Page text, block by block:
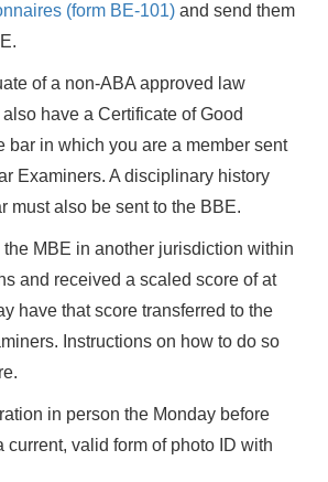
(form BE-101) and send them
of a non-ABA approved law
have a Certificate of Good
bar in which you are a member sent
Examiners. A disciplinary history
must also be sent to the BBE.
the MBE in another jurisdiction within
and received a scaled score of at
have that score transferred to the
Instructions on how to do so
in person the Monday before
current, valid form of photo ID with